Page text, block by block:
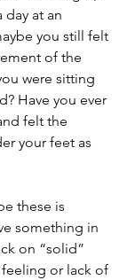
day at an
you still felt
of the
were sitting
Have you ever
felt the
your feet as
these is
something in
on “solid”
or lack of